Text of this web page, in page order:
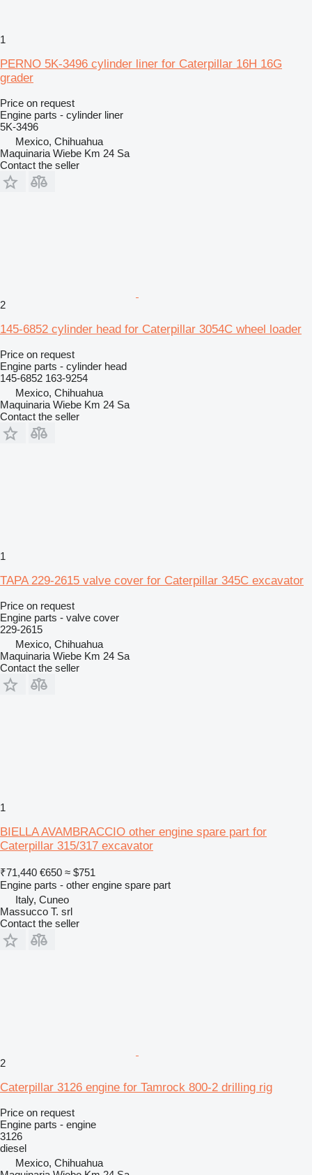
1
PERNO 5K-3496 cylinder liner for Caterpillar 16H 16G
grader
Price on request
Engine parts - cylinder liner
5K-3496
Mexico, Chihuahua
Maquinaria Wiebe Km 24 Sa
Contact the seller
2
145-6852 cylinder head for Caterpillar 3054C wheel loader
Price on request
Engine parts - cylinder head
145-6852 163-9254
Mexico, Chihuahua
Maquinaria Wiebe Km 24 Sa
Contact the seller
1
TAPA 229-2615 valve cover for Caterpillar 345C excavator
Price on request
Engine parts - valve cover
229-2615
Mexico, Chihuahua
Maquinaria Wiebe Km 24 Sa
Contact the seller
1
BIELLA AVAMBRACCIO other engine spare part for
Caterpillar 315/317 excavator
₹71,440 €650 ≈ $751
Engine parts - other engine spare part
Italy, Cuneo
Massucco T. srl
Contact the seller
2
Caterpillar 3126 engine for Tamrock 800-2 drilling rig
Price on request
Engine parts - engine
3126
diesel
Mexico, Chihuahua